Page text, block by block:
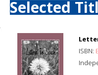
Selected
ISBN: